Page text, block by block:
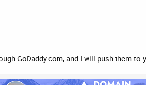
GoDaddy.com, and I will push them to